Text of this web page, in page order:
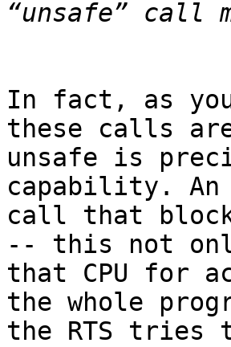
In fact, as
these calls
unsafe is
capability. An
call that
-- this not
that CPU for
the whole
the RTS tries